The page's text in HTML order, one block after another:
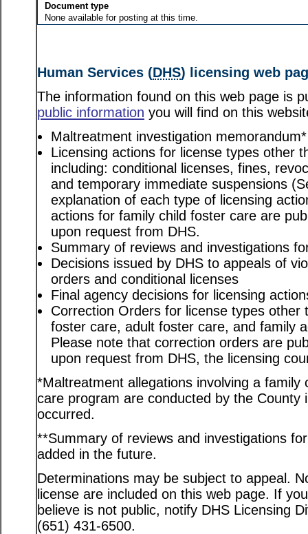
Document type
None available for posting at this time.
Human Services (DHS) licensing web
The information found on this web page is
public information you will find on this
Maltreatment investigation memorandum*
Licensing actions for license types other
including: conditional licenses, fines,
and temporary immediate suspensions
explanation of each type of licensing
actions for family child foster care are
upon request from DHS.
Summary of reviews and investigations
Decisions issued by DHS to appeals of
orders and conditional licenses
Final agency decisions for licensing
Correction Orders for license types other
foster care, adult foster care, and family
Please note that correction orders are
upon request from DHS, the licensing
*Maltreatment allegations involving a
care program are conducted by the County
occurred.
**Summary of reviews and investigations
added in the future.
Determinations may be subject to appeal.
license are included on this web page. If
believe is not public, notify DHS Licensing
(651) 431-6500.